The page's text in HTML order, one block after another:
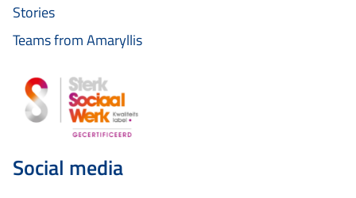
Stories
Teams from Amaryllis
Social media